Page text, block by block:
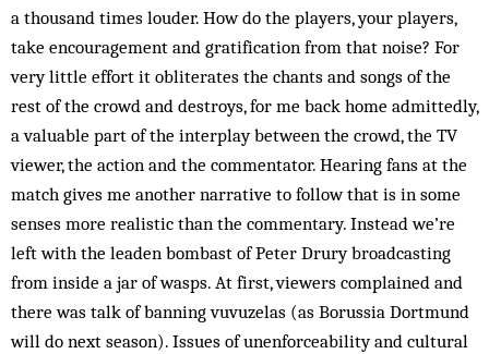
a thousand times louder. How do the players, your players,
take encouragement and gratification from that noise? For
very little effort it obliterates the chants and songs of the
rest of the crowd and destroys, for me back home admittedly,
a valuable part of the interplay between the crowd, the TV
viewer, the action and the commentator. Hearing fans at the
match gives me another narrative to follow that is in some
senses more realistic than the commentary. Instead we’re
left with the leaden bombast of Peter Drury broadcasting
from inside a jar of wasps. At first, viewers complained and
there was talk of banning vuvuzelas (as Borussia Dortmund
will do next season). Issues of unenforceability and cultural